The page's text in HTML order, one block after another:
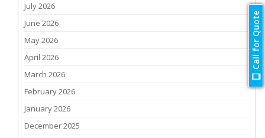
July 2026
June 2026
May 2026
April 2026
March 2026
February 2026
January 2026
December 2025
Call for Quote